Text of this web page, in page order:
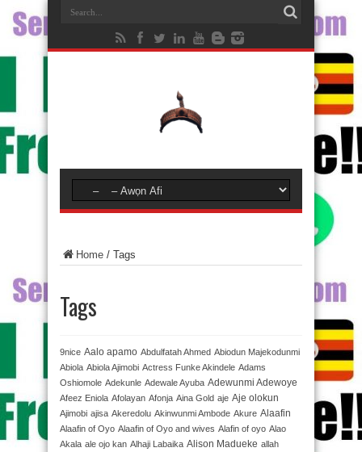
Home / Tags
Tags
9nice Aalo apamo Abdulfatah Ahmed Abiodun Majekodunmi
Abiola Abiola Ajimobi Actress Funke Akindele Adams
Oshiomole Adekunle Adewale Ayuba Adewunmi Adewoye
Afeez Eniola Afolayan Afonja Aina Gold aje Aje olokun
Ajimobi ajisa Akeredolu Akinwunmi Ambode Akure Alaafin
Alaafin of Oyo Alaafin of Oyo and wives Alafin of oyo Alao
Akala ale ojo kan Alhaji Labaika Alison Madueke allah